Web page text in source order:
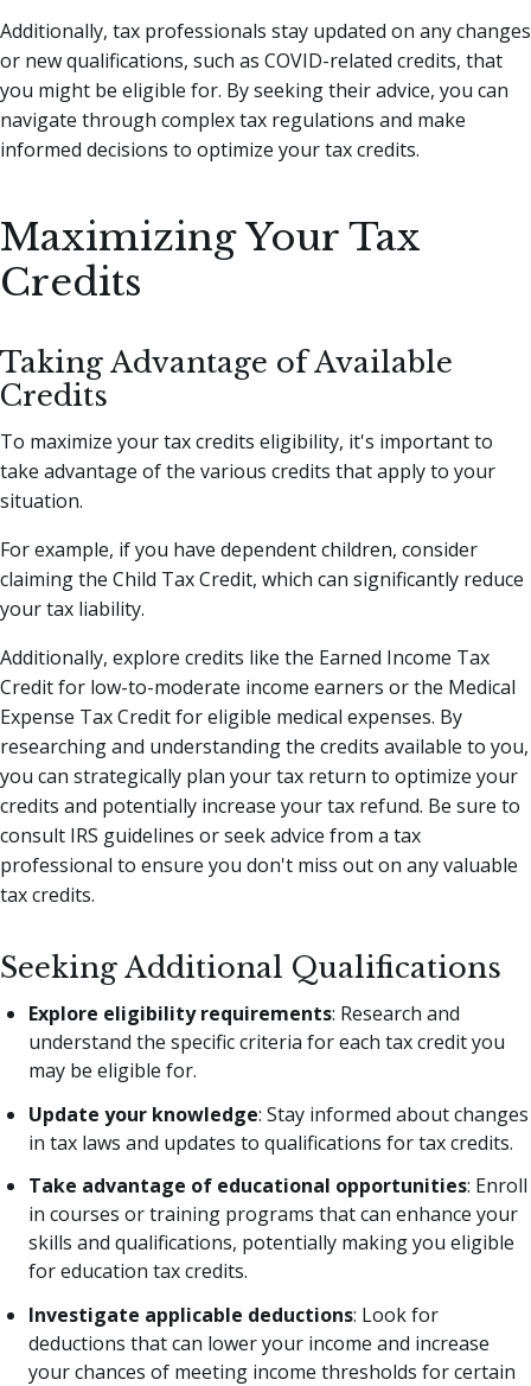
Additionally, tax professionals stay updated on any changes
or new qualifications, such as COVID-related credits, that
you might be eligible for. By seeking their advice, you can
navigate through complex tax regulations and make
informed decisions to optimize your tax credits.
Maximizing Your Tax
Credits
Taking Advantage of Available
Credits
To maximize your tax credits eligibility, it's important to
take advantage of the various credits that apply to your
situation.
For example, if you have dependent children, consider
claiming the Child Tax Credit, which can significantly reduce
your tax liability.
Additionally, explore credits like the Earned Income Tax
Credit for low-to-moderate income earners or the Medical
Expense Tax Credit for eligible medical expenses. By
researching and understanding the credits available to you,
you can strategically plan your tax return to optimize your
credits and potentially increase your tax refund. Be sure to
consult IRS guidelines or seek advice from a tax
professional to ensure you don't miss out on any valuable
tax credits.
Seeking Additional Qualifications
Explore eligibility requirements: Research and
understand the specific criteria for each tax credit you
may be eligible for.
Update your knowledge: Stay informed about changes
in tax laws and updates to qualifications for tax credits.
Take advantage of educational opportunities: Enroll
in courses or training programs that can enhance your
skills and qualifications, potentially making you eligible
for education tax credits.
Investigate applicable deductions: Look for
deductions that can lower your income and increase
your chances of meeting income thresholds for certain